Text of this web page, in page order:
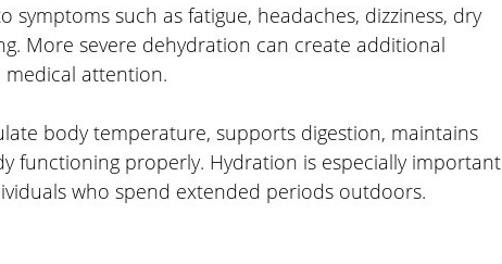
symptoms such as fatigue, headaches, dizziness, dry
More severe dehydration can create additional
attention.
body temperature, supports digestion, maintains
functioning properly. Hydration is especially important
who spend extended periods outdoors.